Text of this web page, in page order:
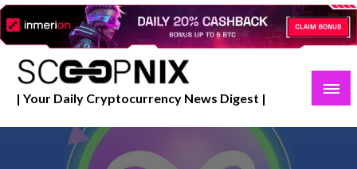
Skip
to
content
| Your Daily Cryptocurrency News Digest |